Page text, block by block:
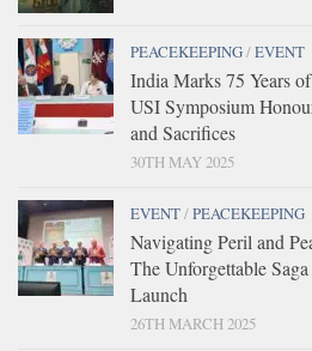
PEACEKEEPING/EVENT
India Marks 75 Years
USI Symposium
and Sacrifices
30TH MAY 2025
EVENT/PEACEKEEPING
Navigating Peril and
The Unforgettable
Launch
26TH MARCH 2025